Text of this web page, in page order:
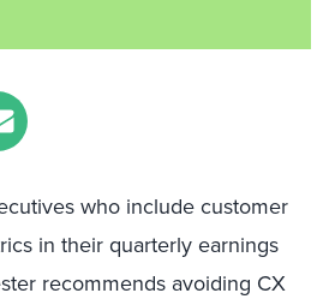
who include customer
in their quarterly earnings
recommends avoiding CX